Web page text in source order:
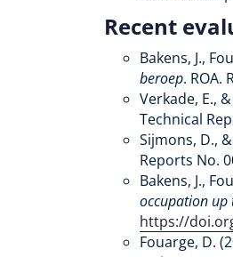
Recent
Bakens, J.,
beroep. ROA.
Verkade, E.,
Technical
Sijmons, D.,
Reports No.
Bakens, J.,
occupation up
https://
Fouarge, D.